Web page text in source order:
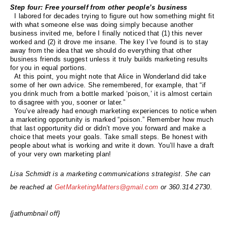
Step four: Free yourself from other people’s business
I labored for decades trying to figure out how something might fit
with what someone else was doing simply because another
business invited me, before I finally noticed that (1) this never
worked and (2) it drove me insane. The key I’ve found is to stay
away from the idea that we should do everything that other
business friends suggest unless it truly builds marketing results
for you in equal portions.
At this point, you might note that Alice in Wonderland did take
some of her own advice. She remembered, for example, that “if
you drink much from a bottle marked ‘poison,’ it is almost certain
to disagree with you, sooner or later.”
You’ve already had enough marketing experiences to notice when
a marketing opportunity is marked “poison.” Remember how much
that last opportunity did or didn’t move you forward and make a
choice that meets your goals. Take small steps. Be honest with
people about what is working and write it down. You’ll have a draft
of your very own marketing plan!
Lisa Schmidt is a marketing communications strategist. She can
be reached at GetMarketingMatters@gmail.com or 360.314.2730.
{jathumbnail off}